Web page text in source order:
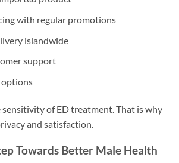
with regular promotions
islandwide
support
options
of ED treatment. That is why
and satisfaction.
Towards Better Male Health